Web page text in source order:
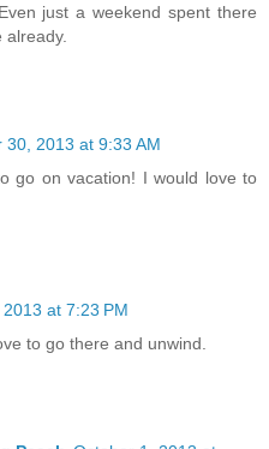
just a weekend spent there
30, 2013 at 9:33 AM
go on vacation! I would love to
at 7:23 PM
to go there and unwind.